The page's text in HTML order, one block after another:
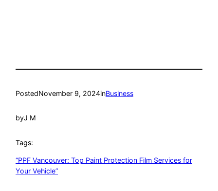
PostedNovember 9, 2024inBusiness
byJ M
Tags:
“PPF Vancouver: Top Paint Protection Film Services for
Your Vehicle”